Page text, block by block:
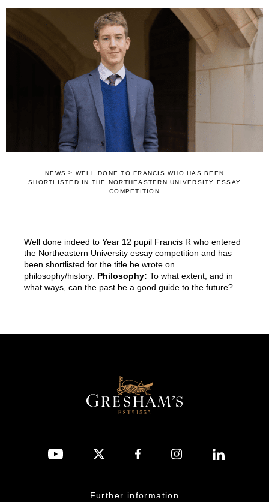
NEWS > WELL DONE TO FRANCIS WHO HAS BEEN
SHORTLISTED IN THE NORTHEASTERN UNIVERSITY ESSAY
COMPETITION
Well done indeed to Year 12 pupil Francis R who entered
the Northeastern University essay competition and has
been shortlisted for the title he wrote on
philosophy/history: Philosophy: To what extent, and in
what ways, can the past be a good guide to the future?
Further information